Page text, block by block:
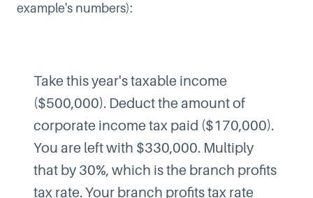
example's numbers):
Take this year's taxable income
($500,000). Deduct the amount of
corporate income tax paid ($170,000).
You are left with $330,000. Multiply
that by 30%, which is the branch profits
tax rate. Your branch profits tax rate